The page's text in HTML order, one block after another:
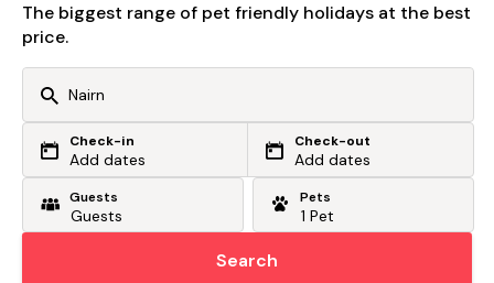
The biggest range of pet friendly holidays at the best
price.
Or search by driving time
From my postcode
Check-in
Add dates
Check-out
Add dates
Guests Pets
Search